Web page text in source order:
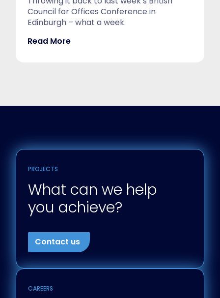
Council for Offices Conference in
Edinburgh – what a week.
Read More
PROJECTS
What can we help
you achieve?
Contact us
CAREERS